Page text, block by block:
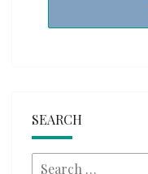
SEARCH
Search